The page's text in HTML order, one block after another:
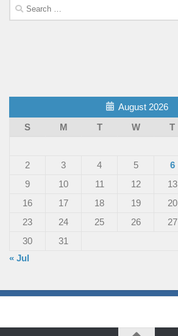
Search
for:
August 2026
S
M T W T
2
3 4 5 6
9
10 11 12 13
16
17 18 19 20
23
24 25 26 27
30
31
« Jul